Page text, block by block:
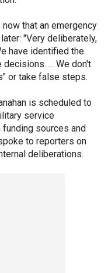
that an emergency
"Very deliberately,
have identified the
... We don't
or take false steps.
is scheduled to
service
sources and
to reporters on
deliberations.